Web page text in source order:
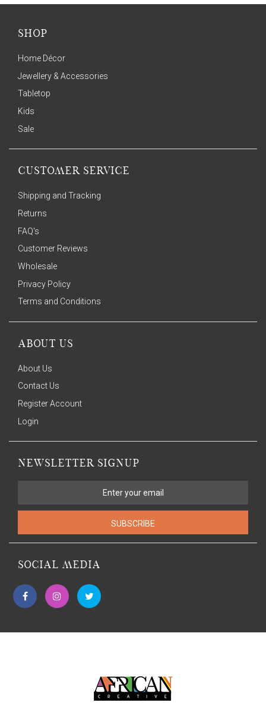
SHOP
Home Décor
Jewellery & Accessories
Tabletop
Kids
Sale
CUSTOMER SERVICE
Shipping and Tracking
Returns
FAQ's
Customer Reviews
Wholesale
Privacy Policy
Terms and Conditions
ABOUT US
About Us
Contact Us
Register Account
Login
NEWSLETTER SIGNUP
SUBSCRIBE
SOCIAL MEDIA